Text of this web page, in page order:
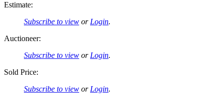
Estimate:
Subscribe to view or Login.
Auctioneer:
Subscribe to view or Login.
Sold Price:
Subscribe to view or Login.